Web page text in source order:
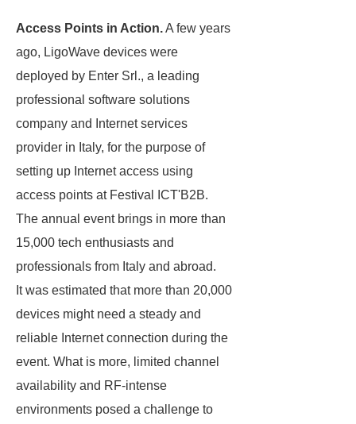
Access Points in Action.A few years
ago, LigoWave devices were
deployed by Enter Srl., a leading
professional software solutions
company and Internet services
provider in Italy, for the purpose of
setting up Internet access using
access points at Festival ICT'B2B.
The annual event brings in more than
15,000 tech enthusiasts and
professionals from Italy and abroad.
It was estimated that more than 20,000
devices might need a steady and
reliable Internet connection during the
event. What is more, limited channel
availability and RF-intense
environments posed a challenge to